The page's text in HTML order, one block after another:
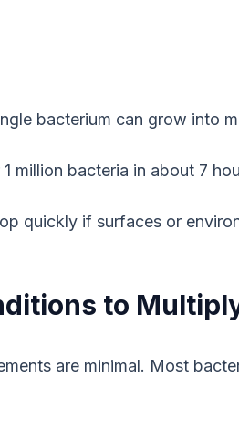
bacterium can grow into
million bacteria in about 7
quickly if surfaces or
to
are minimal. Most